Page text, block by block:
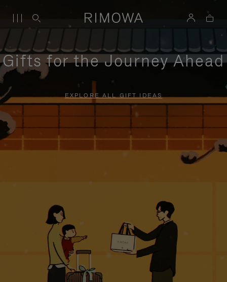
Gifts for the Journey Ahead
EXPLORE ALL GIFT IDEAS